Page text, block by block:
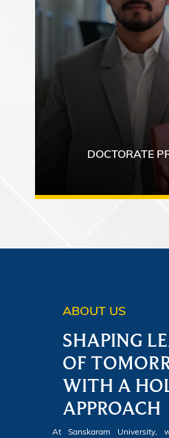
DOCTORATE
ABOUT US
SHAPING
OF
WITH A
APPROACH
At Sanskaram University,